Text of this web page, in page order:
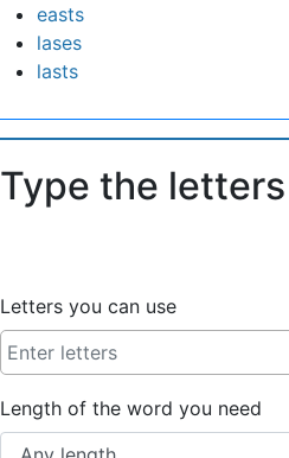
easts
lases
lasts
Type the
Letters you can use
Length of the word you need